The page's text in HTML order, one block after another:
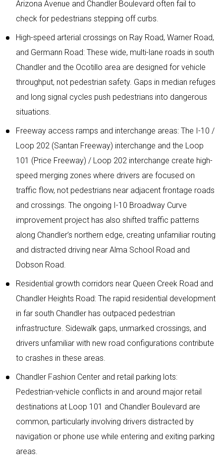
Arizona Avenue and Chandler Boulevard often fail to
check for pedestrians stepping off curbs.
High-speed arterial crossings on Ray Road, Warner Road,
and Germann Road: These wide, multi-lane roads in south
Chandler and the Ocotillo area are designed for vehicle
throughput, not pedestrian safety. Gaps in median refuges
and long signal cycles push pedestrians into dangerous
situations.
Freeway access ramps and interchange areas: The I-10 /
Loop 202 (Santan Freeway) interchange and the Loop
101 (Price Freeway) / Loop 202 interchange create high-
speed merging zones where drivers are focused on
traffic flow, not pedestrians near adjacent frontage roads
and crossings. The ongoing I-10 Broadway Curve
improvement project has also shifted traffic patterns
along Chandler’s northern edge, creating unfamiliar routing
and distracted driving near Alma School Road and
Dobson Road.
Residential growth corridors near Queen Creek Road and
Chandler Heights Road: The rapid residential development
in far south Chandler has outpaced pedestrian
infrastructure. Sidewalk gaps, unmarked crossings, and
drivers unfamiliar with new road configurations contribute
to crashes in these areas.
Chandler Fashion Center and retail parking lots:
Pedestrian-vehicle conflicts in and around major retail
destinations at Loop 101 and Chandler Boulevard are
common, particularly involving drivers distracted by
navigation or phone use while entering and exiting parking
areas.